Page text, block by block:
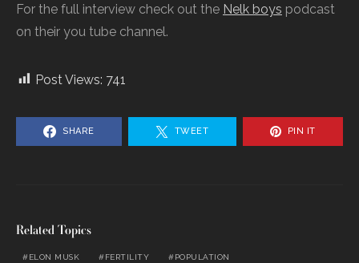
For the full interview check out the Nelk boys podcast
on their you tube channel.
Post Views: 741
SHARE TWEET PIN IT
Related Topics
ELON MUSK FERTILITY POPULATION